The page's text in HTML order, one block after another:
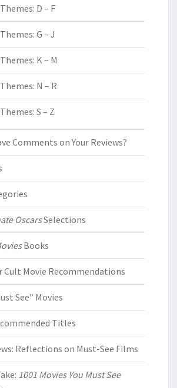
D – F
G – J
K – M
N – R
S – Z
Comments on Your Reviews?
OscarsSelections
Books
Cult Movie Recommendations
See” Movies
Titles
Reflections on Must-See Films
1001 Movies You Must See